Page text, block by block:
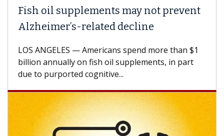
Fish oil supplements may not prevent
Alzheimer’s-related decline
LOS ANGELES — Americans spend more than $1
billion annually on fish oil supplements, in part
due to purported cognitive...